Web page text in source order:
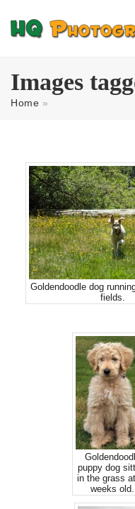
Images
Home »
Goldendoodle dog
fields.
puppy dog
in the grass
weeks old.